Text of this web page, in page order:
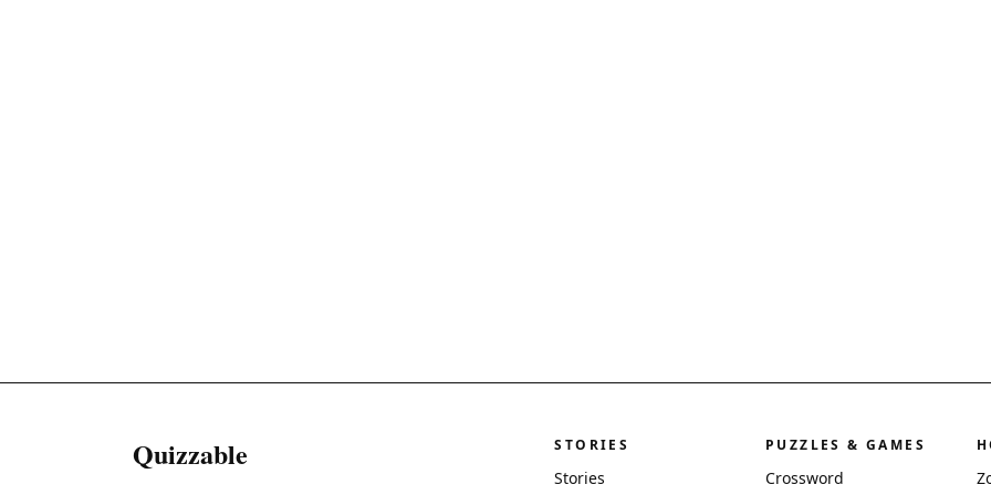
Quizzable STORIES
Stories
PUZZLES & GAMES
Crossword